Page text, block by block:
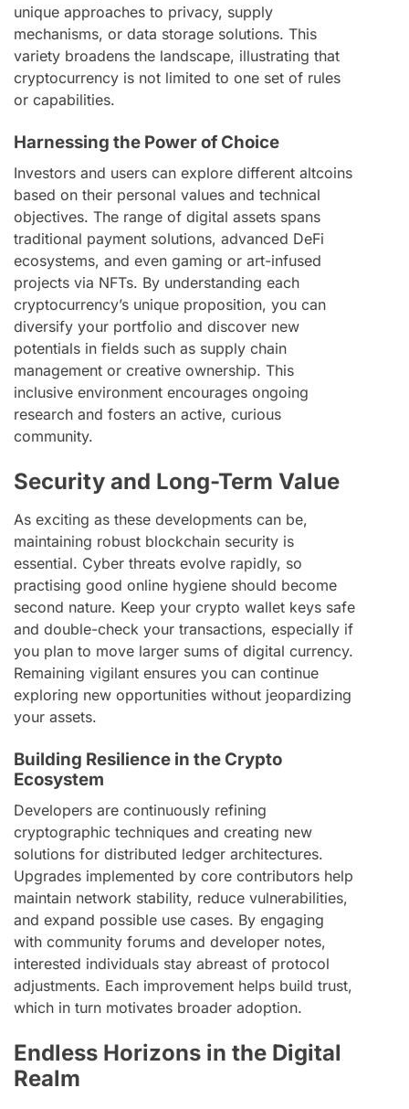
unique approaches to privacy, supply
mechanisms, or data storage solutions. This
variety broadens the landscape, illustrating that
cryptocurrency is not limited to one set of rules
or capabilities.
Harnessing the Power of Choice
Investors and users can explore different altcoins
based on their personal values and technical
objectives. The range of digital assets spans
traditional payment solutions, advanced DeFi
ecosystems, and even gaming or art-infused
projects via NFTs. By understanding each
cryptocurrency’s unique proposition, you can
diversify your portfolio and discover new
potentials in fields such as supply chain
management or creative ownership. This
inclusive environment encourages ongoing
research and fosters an active, curious
community.
Security and Long-Term Value
As exciting as these developments can be,
maintaining robust blockchain security is
essential. Cyber threats evolve rapidly, so
practising good online hygiene should become
second nature. Keep your crypto wallet keys safe
and double-check your transactions, especially if
you plan to move larger sums of digital currency.
Remaining vigilant ensures you can continue
exploring new opportunities without jeopardizing
your assets.
Building Resilience in the Crypto
Ecosystem
Developers are continuously refining
cryptographic techniques and creating new
solutions for distributed ledger architectures.
Upgrades implemented by core contributors help
maintain network stability, reduce vulnerabilities,
and expand possible use cases. By engaging
with community forums and developer notes,
interested individuals stay abreast of protocol
adjustments. Each improvement helps build trust,
which in turn motivates broader adoption.
Endless Horizons in the Digital
Realm